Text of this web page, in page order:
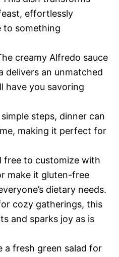
effortlessly
to something
creamy Alfredo sauce
delivers an unmatched
have you savoring
steps, dinner can
making it perfect for
free to customize with
make it gluten-free
dietary needs.
cozy gatherings, this
and sparks joy as is
a fresh green salad for